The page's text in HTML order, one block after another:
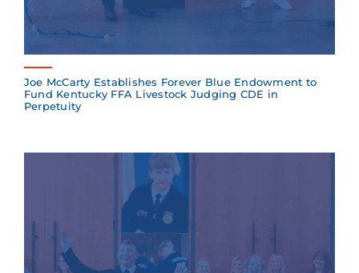
Joe McCarty Establishes Forever Blue Endowment to
Fund Kentucky FFA Livestock Judging CDE in
Perpetuity